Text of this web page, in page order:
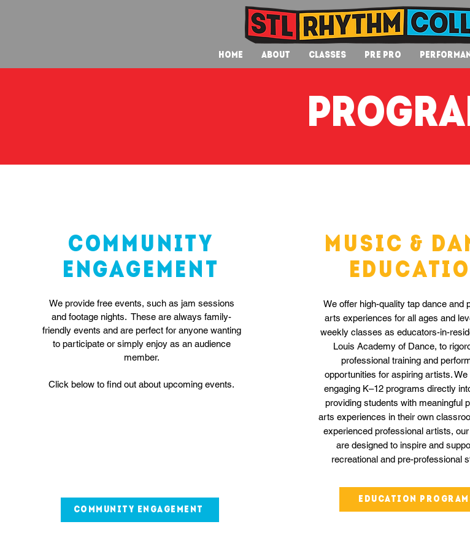
Home About Classes Pre Pro
community
engagement
We provide free events, such as jam sessions
and footage nights. These are always family-
friendly events and are perfect for anyone wanting
to participate or simply enjoy as an audience
member.
Click below to find out about upcoming events.
community engagement
Music &
We offer high-quality tap dance and
arts experiences for all ages and
weekly classes as educators-in-
Louis Academy of Dance, to
professional training and
opportunities for aspiring artists. We
engaging K–12 programs directly
providing students with meaningful
arts experiences in their own
experienced professional artists,
are designed to inspire and
recreational and pre-professional
Education